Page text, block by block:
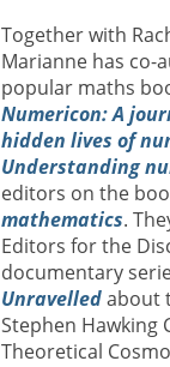
Together with
Marianne has co-
popular maths
Numericon: A
hidden lives of
Understanding
editors on the
mathematics.
Editors for the
documentary
Unravelledabout
Stephen Hawking
Theoretical